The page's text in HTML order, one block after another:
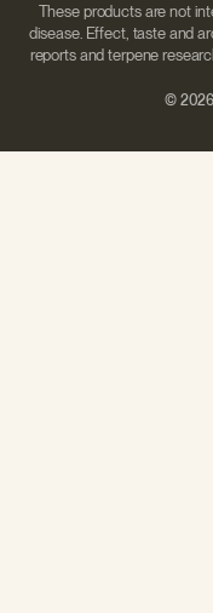
These products are not
disease. Effect, taste and
reports and terpene
©2026